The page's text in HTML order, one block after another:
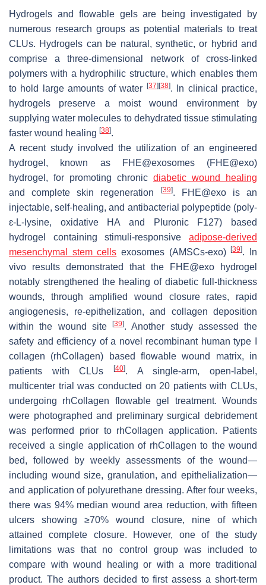
Hydrogels and flowable gels are being investigated by
numerous research groups as potential materials to treat
CLUs. Hydrogels can be natural, synthetic, or hybrid and
comprise a three-dimensional network of cross-linked
polymers with a hydrophilic structure, which enables them
to hold large amounts of water
[37] [38]. In clinical practice,
hydrogels preserve a moist wound environment by
supplying water molecules to dehydrated tissue stimulating
faster wound healing [38].
A recent study involved the utilization of an engineered
hydrogel, known as FHE@exosomes (FHE@exo)
hydrogel, for promoting chronic diabetic wound healing
and complete skin regeneration
[39]. FHE@exo is an
injectable, self-healing, and antibacterial polypeptide (poly-
ɛ-L-lysine, oxidative HA and Pluronic F127) based
hydrogel containing stimuli-responsive adipose-derived
mesenchymal stem cells exosomes (AMSCs-exo)[39]. In
vivo results demonstrated that the FHE@exo hydrogel
notably strengthened the healing of diabetic full-thickness
wounds, through amplified wound closure rates, rapid
angiogenesis, re-epithelization, and collagen deposition
within the wound site
[39]. Another study assessed the
safety and efficiency of a novel recombinant human type I
collagen (rhCollagen) based flowable wound matrix, in
patients with CLUs
[40]. A single-arm, open-label,
multicenter trial was conducted on 20 patients with CLUs,
undergoing rhCollagen flowable gel treatment. Wounds
were photographed and preliminary surgical debridement
was performed prior to rhCollagen application. Patients
received a single application of rhCollagen to the wound
bed, followed by weekly assessments of the wound—
including wound size, granulation, and epithelialization—
and application of polyurethane dressing. After four weeks,
there was 94% median wound area reduction, with fifteen
ulcers showing ≥70% wound closure, nine of which
attained complete closure. However, one of the study
limitations was that no control group was included to
compare with wound healing or with a more traditional
product. The authors decided to first assess a short-term